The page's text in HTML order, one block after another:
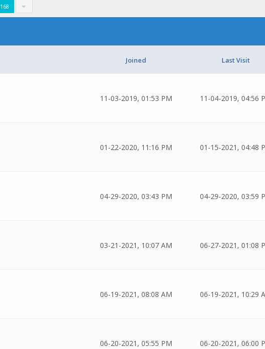
168
Joined Last Visit
11-03-2019, 01:53 PM 11-04-2019, 04:56
01-22-2020, 11:16 PM 01-15-2021, 04:48
04-29-2020, 03:43 PM 04-29-2020, 03:59
03-21-2021, 10:07 AM 06-27-2021, 01:08
06-19-2021, 08:08 AM 06-19-2021, 10:29
06-20-2021, 05:55 PM 06-20-2021, 06:00